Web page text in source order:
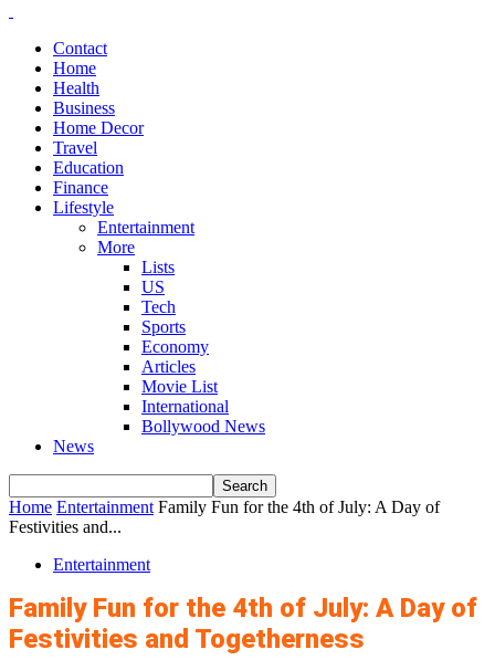
Contact
Home
Health
Business
Home Decor
Travel
Education
Finance
Lifestyle
Entertainment
More
Lists
US
Tech
Sports
Economy
Articles
Movie List
International
Bollywood News
News
Home Entertainment Family Fun for the 4th of July: A Day of
Festivities and...
Entertainment
Family Fun for the 4th of July: A Day of
Festivities and Togetherness